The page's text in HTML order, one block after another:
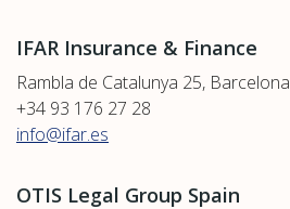
IFAR Insurance & Finance
Rambla de Catalunya 25, Barcelona
+34 93 176 27 28
info@ifar.es
OTIS Legal Group Spain